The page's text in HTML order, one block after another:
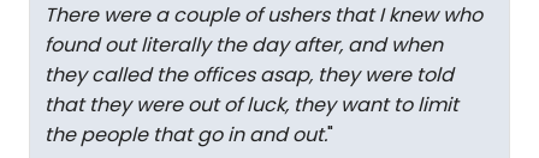
There were a couple of ushers that I knew who
found out literally the day after, and when
they called the offices asap, they were told
that they were out of luck, they want to limit
the people that go in and out."